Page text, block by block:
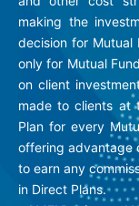
making the
decision for Mutual
only for Mutual
on client
made to clients at
Plan for every
offering advantage
to earn any
in Direct Plans.